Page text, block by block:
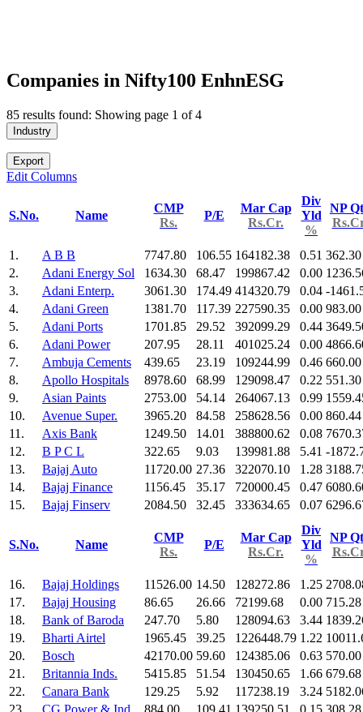
Companies in Nifty100 EnhnESG
85 results found: Showing page 1 of 4
Industry
Export
Edit Columns
S.No. Name
CMP
Rs.
P/E
Mar Cap
Rs.Cr.
Div
Yld
%
NP
1. A B B 7747.80 106.55 164182.38 0.51 362.30
2.
Adani Energy Sol 1634.30 68.47 199867.42 0.00
3.
Adani Enterp. 3061.30 174.49 414320.79 0.04 -
4.
Adani Green 1381.70 117.39 227590.35 0.00 983.00
5.
Adani Ports 1701.85 29.52 392099.29 0.44
6.
Adani Power 207.95 28.11 401025.24 0.00
7.
Ambuja Cements 439.65 23.19 109244.99 0.46 660.00
8.
Apollo Hospitals 8978.60 68.99 129098.47 0.22 551.30
9.
Asian Paints 2753.00 54.14 264067.13 0.99
10.
Avenue Super. 3965.20 84.58 258628.56 0.00 860.44
11.
Axis Bank 1249.50 14.01 388800.62 0.08
12.
B P C L 322.65 9.03 139981.88 5.41 -
13.
Bajaj Auto 11720.00 27.36 322070.10 1.28
14.
Bajaj Finance 1156.45 35.17 720000.45 0.47
15.
Bajaj Finserv 2084.50 32.45 333634.65 0.07
S.No. Name
CMP
Rs.
P/E
Mar Cap
Rs.Cr.
Div
Yld
%
NP
16. Bajaj Holdings 11526.00 14.50 128272.86 1.25
17.
Bajaj Housing 86.65 26.66 72199.68 0.00 715.28
18.
Bank of Baroda 247.70 5.80 128094.63 3.44
19.
Bharti Airtel 1965.45 39.25 1226448.79 1.22
20.
Bosch 42170.00 59.60 124385.06 0.63 570.00
21.
Britannia Inds. 5415.85 51.54 130450.65 1.66 679.68
22.
Canara Bank 129.25 5.92 117238.19 3.24
23.
CG Power & Ind 884.00 109.41 139250.51 0.15 308.28